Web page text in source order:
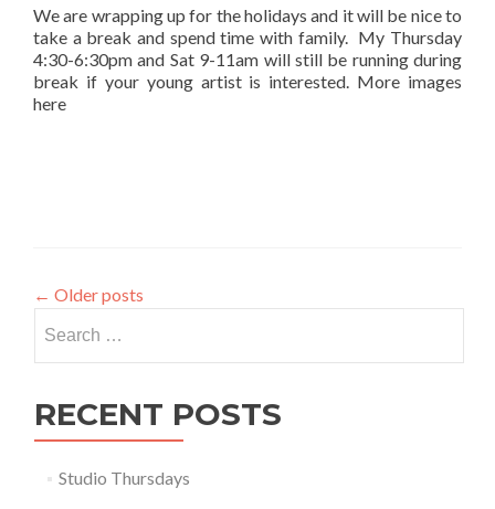
We are wrapping up for the holidays and it will be nice to
take a break and spend time with family. My Thursday
4:30-6:30pm and Sat 9-11am will still be running during
break if your young artist is interested. More images
here
← Older posts
for:
RECENT POSTS
Studio Thursdays